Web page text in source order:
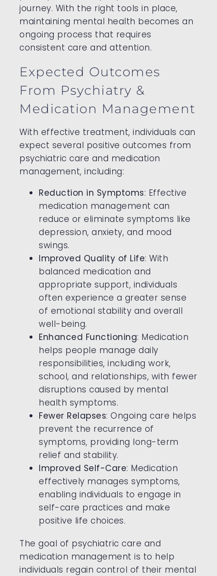
journey. With the right tools in place,
maintaining mental health becomes an
ongoing process that requires
consistent care and attention.
Expected Outcomes
From Psychiatry &
Medication Management
With effective treatment, individuals can
expect several positive outcomes from
psychiatric care and medication
management, including:
Reduction in Symptoms: Effective
medication management can
reduce or eliminate symptoms like
depression, anxiety, and mood
swings.
Improved Quality of Life: With
balanced medication and
appropriate support, individuals
often experience a greater sense
of emotional stability and overall
well-being.
Enhanced Functioning: Medication
helps people manage daily
responsibilities, including work,
school, and relationships, with fewer
disruptions caused by mental
health symptoms.
Fewer Relapses: Ongoing care helps
prevent the recurrence of
symptoms, providing long-term
relief and stability.
Improved Self-Care: Medication
effectively manages symptoms,
enabling individuals to engage in
self-care practices and make
positive life choices.
The goal of psychiatric care and
medication management is to help
individuals regain control of their mental